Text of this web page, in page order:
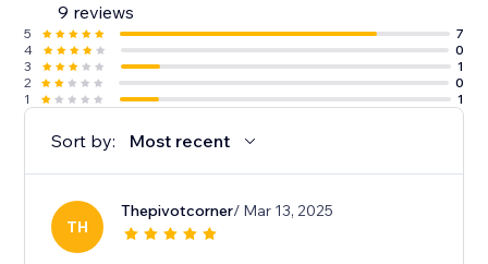
9 reviews
5
7
4
0
3
1
2
0
1
1
Sort by: Most recent
TH
Thepivotcorner/ Mar 13, 2025